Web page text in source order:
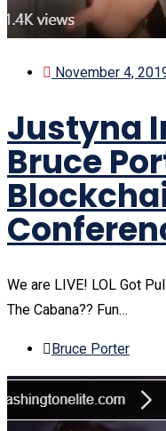
November 4,
Justyna
Bruce
We are LIVE! LOL Got
The Cabana?? Fun…
Bruce Porter